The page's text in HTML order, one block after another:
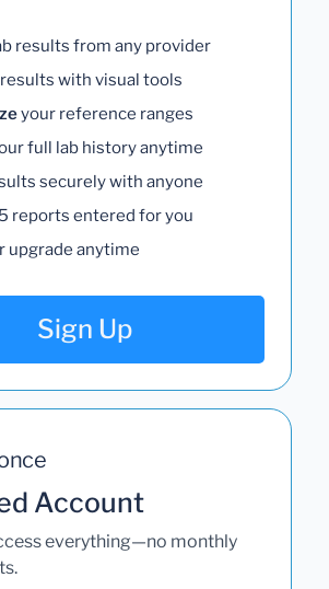
results from any provider
with visual tools
your reference ranges
full lab history anytime
securely with anyone
5 reports entered for you
upgrade anytime
Sign Up
Account
everything—no monthly